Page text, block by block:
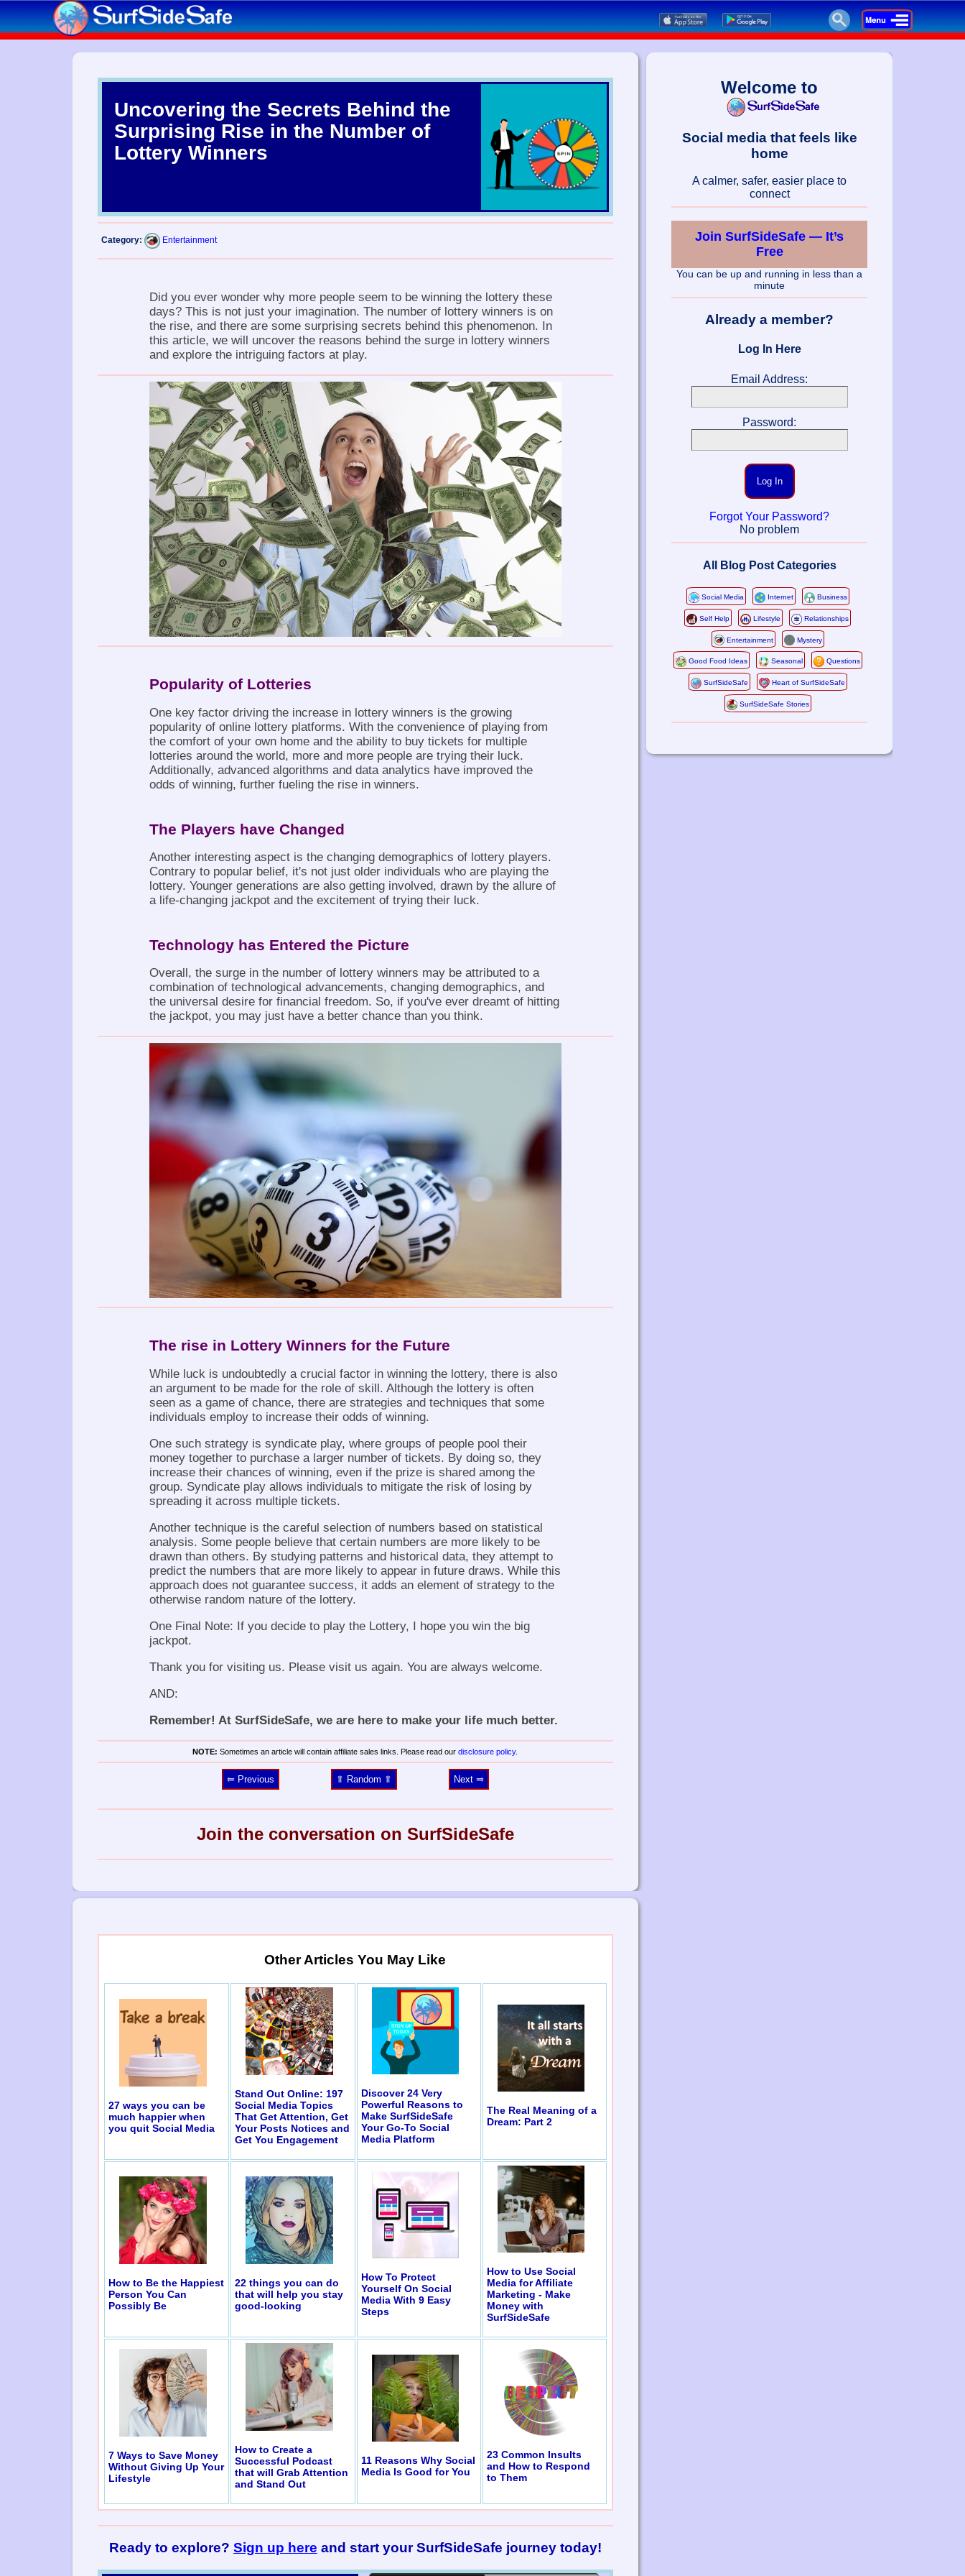
Uncovering the Secrets Behind the
Surprising Rise in the Number of
Lottery Winners
Category: Entertainment
Did you ever wonder why more people seem to be winning the lottery these
days? This is not just your imagination. The number of lottery winners is on
the rise, and there are some surprising secrets behind this phenomenon. In
this article, we will uncover the reasons behind the surge in lottery winners
and explore the intriguing factors at play.
Popularity of Lotteries
One key factor driving the increase in lottery winners is the growing
popularity of online lottery platforms. With the convenience of playing from
the comfort of your own home and the ability to buy tickets for multiple
lotteries around the world, more and more people are trying their luck.
Additionally, advanced algorithms and data analytics have improved the
odds of winning, further fueling the rise in winners.
The Players have Changed
Another interesting aspect is the changing demographics of lottery players.
Contrary to popular belief, it's not just older individuals who are playing the
lottery. Younger generations are also getting involved, drawn by the allure of
a life-changing jackpot and the excitement of trying their luck.
Technology has Entered the Picture
Overall, the surge in the number of lottery winners may be attributed to a
combination of technological advancements, changing demographics, and
the universal desire for financial freedom. So, if you've ever dreamt of hitting
the jackpot, you may just have a better chance than you think.
The rise in Lottery Winners for the Future
While luck is undoubtedly a crucial factor in winning the lottery, there is also
an argument to be made for the role of skill. Although the lottery is often
seen as a game of chance, there are strategies and techniques that some
individuals employ to increase their odds of winning.
One such strategy is syndicate play, where groups of people pool their
money together to purchase a larger number of tickets. By doing so, they
increase their chances of winning, even if the prize is shared among the
group. Syndicate play allows individuals to mitigate the risk of losing by
spreading it across multiple tickets.
Another technique is the careful selection of numbers based on statistical
analysis. Some people believe that certain numbers are more likely to be
drawn than others. By studying patterns and historical data, they attempt to
predict the numbers that are more likely to appear in future draws. While this
approach does not guarantee success, it adds an element of strategy to the
otherwise random nature of the lottery.
One Final Note: If you decide to play the Lottery, I hope you win the big
jackpot.
Thank you for visiting us. Please visit us again. You are always welcome.
AND:
Remember! At SurfSideSafe, we are here to make your life much better.
NOTE: Sometimes an article will contain affiliate sales links. Please read ourdisclosure policy.
⥢ Previous ⥣ Random ⥣ Next ⥤
Join the conversation on SurfSideSafe
Welcome to
Social media that feels like
home
A calmer, safer, easier place to
connect
Join SurfSideSafe — It’s
Free
You can be up and running in less than a
minute
Already a member?
Log In Here
Email Address:
Password:
Log In
Forgot Your Password?
No problem
All Blog Post Categories
Social Media Internet Business
Self Help Lifestyle Relationships
Entertainment Mystery
Good Food Ideas Seasonal Questions
SurfSideSafe Heart of SurfSideSafe
SurfSideSafe Stories
Other Articles You May Like
27 ways you can be
much happier when
you quit Social Media
Stand Out Online: 197
Social Media Topics
That Get Attention, Get
Your Posts Notices and
Get You Engagement
Discover 24 Very
Powerful Reasons to
Make SurfSideSafe
Your Go-To Social
Media Platform
The Real Meaning of a
Dream: Part 2
How to Be the Happiest
Person You Can
Possibly Be
22 things you can do
that will help you stay
good-looking
How To Protect
Yourself On Social
Media With 9 Easy
Steps
How to Use Social
Media for Affiliate
Marketing - Make
Money with
SurfSideSafe
7 Ways to Save Money
Without Giving Up Your
Lifestyle
How to Create a
Successful Podcast
that will Grab Attention
and Stand Out
11 Reasons Why Social
Media Is Good for You
23 Common Insults
and How to Respond
to Them
Ready to explore? Sign up here and start your SurfSideSafe journey today!